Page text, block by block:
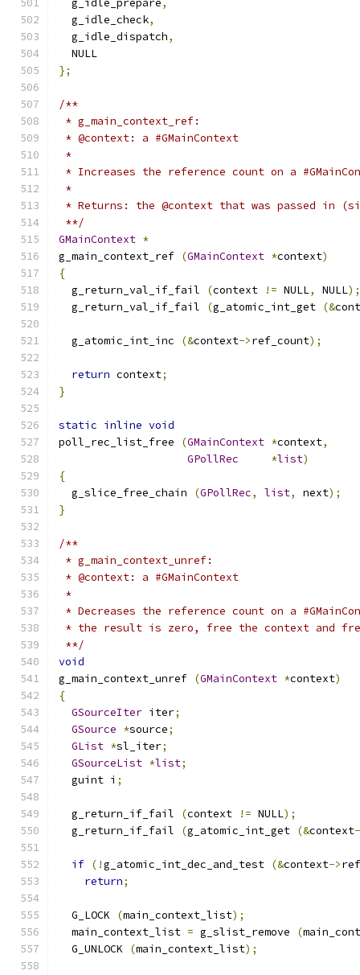
  g_idle_prepare
,
  g_idle_check
,
  g_idle_dispatch
,
  NULL
};
/**
* g_main_context_ref:
* @context: a #GMainContext
*
* Increases the reference count on a
*
* Returns: the @context that was passed in
**/
GMainContext *
g_main_context_ref (GMainContext *context)
{
  g_return_val_if_fail
(context != NULL, NULL);
  g_return_val_if_fail
(g_atomic_int_get (&
  g_atomic_int_inc
(&context->ref_count);
return context;
}
static inline void
poll_rec_list_free
(GMainContext *context,
GPollRec
*list)
{
  g_slice_free_chain
(GPollRec, list, next);
}
/**
* g_main_context_unref:
* @context: a #GMainContext
*
* Decreases the reference count on a
* the result is zero, free the context and
**/
void
g_main_context_unref (GMainContext *context)
{
GSourceIter iter;
GSource *source;
GList *sl_iter;
GSourceList *list;
  guint i
;
  g_return_if_fail
(context != NULL);
  g_return_if_fail
(g_atomic_int_get (&context
if (!g_atomic_int_dec_and_test (&context->
return;
  G_LOCK
(main_context_list);
  main_context_list
= g_slist_remove (
  G_UNLOCK
(main_context_list);